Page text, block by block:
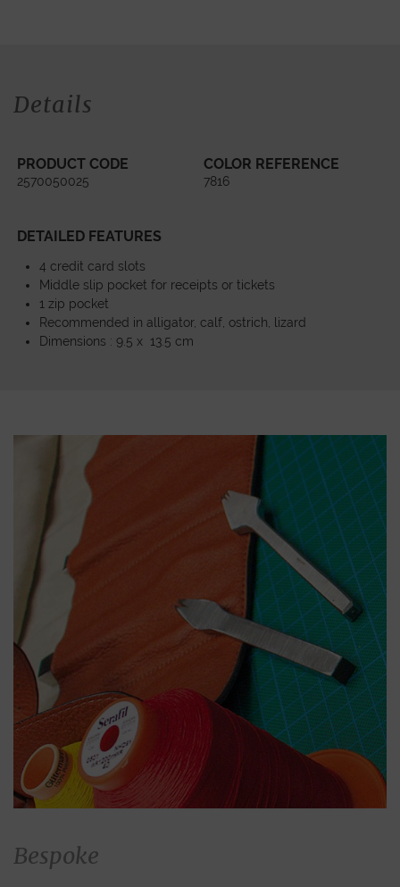
Details
PRODUCT CODE
2570050025
COLOR REFERENCE
7816
DETAILED FEATURES
4 credit card slots
Middle slip pocket for receipts or tickets
1 zip pocket
Recommended in alligator, calf, ostrich, lizard
Dimensions : 9.5 x 13.5 cm
Bespoke